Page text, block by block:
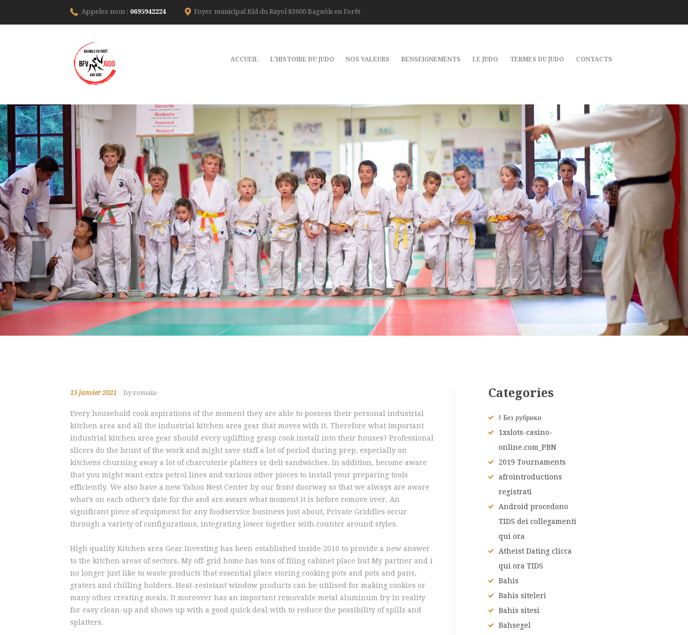
Appelez-nous : 0695942224 Foyer municipal Bld du Rayol 83600 Bagnôls en Forêt
ACCUEIL L’HISTOIRE DU JUDO NOS VALEURS RENSEIGNEMENTS LE JUDO TERMES DU JUDO CONTACTS
15 janvier 2021 by romain
Every household cook aspirations of the moment they are able to possess their personal industrial
kitchen area and all the industrial kitchen area gear that moves with it. Therefore what important
industrial kitchen area gear should every uplifting grasp cook install into their houses? Professional
slicers do the brunt of the work and might save staff a lot of period during prep, especially on
kitchens churning away a lot of charcuterie platters or deli sandwiches. In addition, become aware
that you might want extra petrol lines and various other pieces to install your preparing tools
efficiently. We also have a new Yahoo Nest Center by our front doorway so that we always are aware
what’s on each other’s date for the and are aware what moment it is before remove over. An
significant piece of equipment for any foodservice business just about, Private Griddles occur
through a variety of configurations, integrating lower together with counter around styles.
High quality Kitchen area Gear Investing has been established inside 2010 to provide a new answer
to the kitchen areas of sectors. My off-grid home has tons of filing cabinet place but My partner and i
no longer just like to waste products that essential place storing cooking pots and pots and pans,
graters and chilling holders. Heat-resistant window products can be utilised for making cookies or
many other creating meals. It moreover has an important removable metal aluminum fry in reality
for easy clean-up and shows up with a good quick deal with to reduce the possibility of spills and
splatters.
Categories
! Без рубрики
1xslots-casino-
online.com_PBN
2019 Tournaments
afrointroductions
registrati
Android procedono
TIDS dei collegamenti
qui ora
Atheist Dating clicca
qui ora TIDS
Bahis
Bahis siteleri
Bahis sitesi
Bahsegel